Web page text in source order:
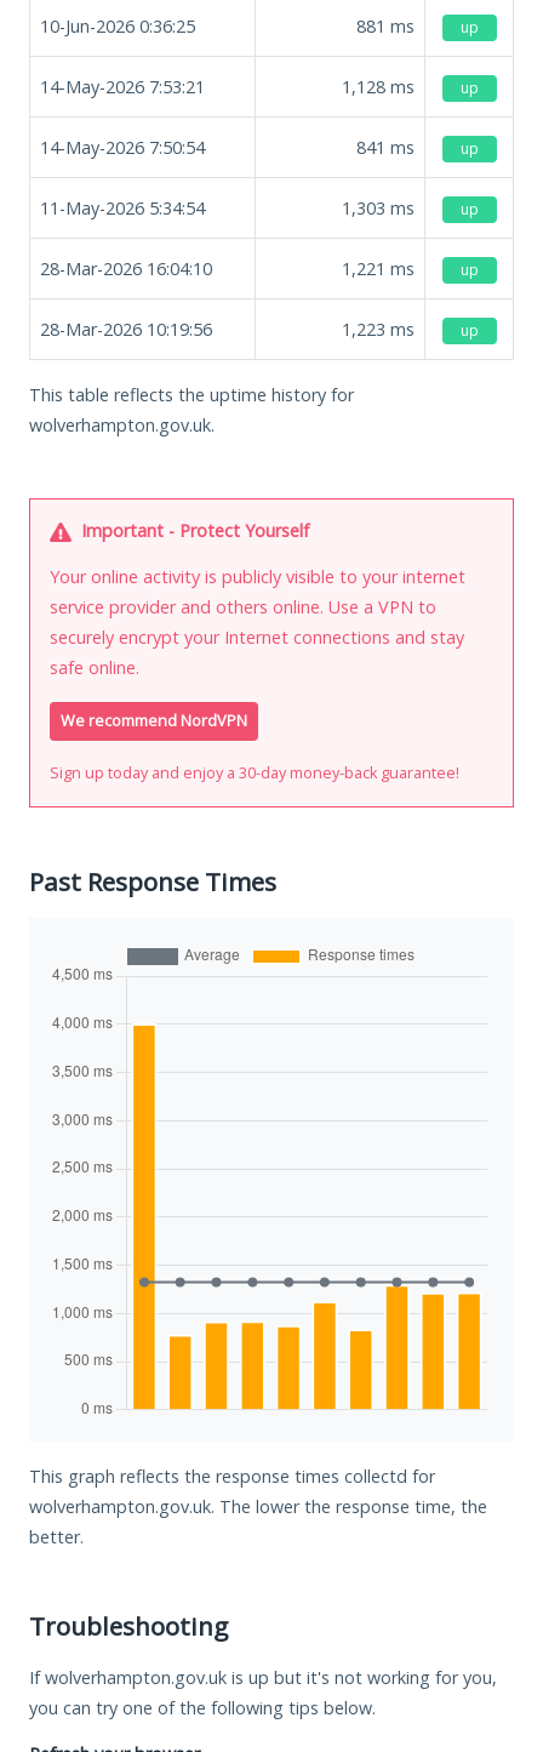
10-Jun-2026 0:36:25 881 ms up
14-May-2026 7:53:21 1,128 ms up
14-May-2026 7:50:54 841 ms up
11-May-2026 5:34:54 1,303 ms up
28-Mar-2026 16:04:10 1,221 ms up
28-Mar-2026 10:19:56 1,223 ms up
This table reflects the uptime history for
wolverhampton.gov.uk.
Important - Protect Yourself
Your online activity is publicly visible to your internet
service provider and others online. Use a VPN to
securely encrypt your Internet connections and stay
safe online.
We recommend NordVPN
Sign up today and enjoy a 30-day money-back guarantee!
Past Response Times
This graph reflects the response times collectd for
wolverhampton.gov.uk. The lower the response time, the
better.
Troubleshooting
If wolverhampton.gov.uk is up but it's not working for you,
you can try one of the following tips below.